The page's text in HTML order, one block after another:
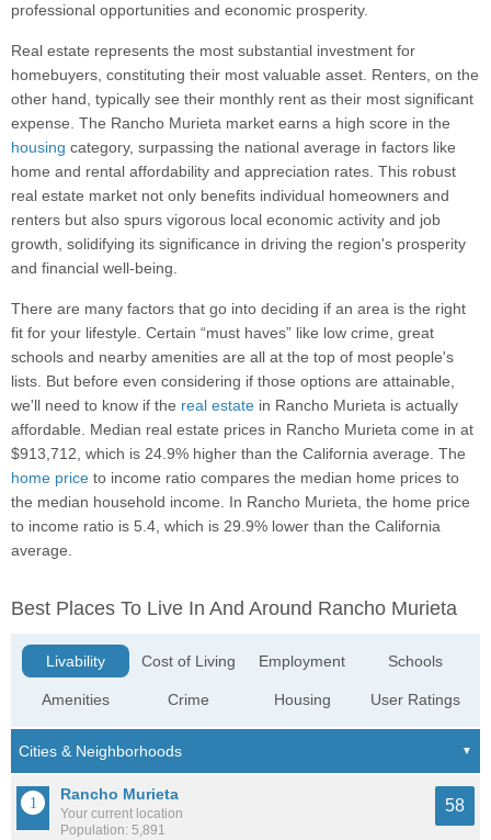
professional opportunities and economic prosperity.
Real estate represents the most substantial investment for
homebuyers, constituting their most valuable asset. Renters, on the
other hand, typically see their monthly rent as their most significant
expense. The Rancho Murieta market earns a high score in the
housing category, surpassing the national average in factors like
home and rental affordability and appreciation rates. This robust
real estate market not only benefits individual homeowners and
renters but also spurs vigorous local economic activity and job
growth, solidifying its significance in driving the region's prosperity
and financial well-being.
There are many factors that go into deciding if an area is the right
fit for your lifestyle. Certain “must haves” like low crime, great
schools and nearby amenities are all at the top of most people's
lists. But before even considering if those options are attainable,
we'll need to know if the real estate in Rancho Murieta is actually
affordable. Median real estate prices in Rancho Murieta come in at
$913,712, which is 24.9% higher than the California average. The
home price to income ratio compares the median home prices to
the median household income. In Rancho Murieta, the home price
to income ratio is 5.4, which is 29.9% lower than the California
average.
Best Places To Live In And Around Rancho Murieta
Livability
Amenities
Cost of Living
Crime
Employment
Housing
Schools
User Ratings
Rancho Murieta
Your current location
Population: 5,891
58